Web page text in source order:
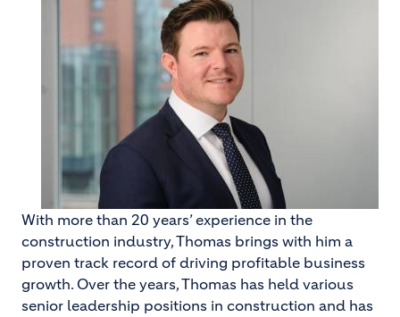
With more than 20 years’ experience in the
construction industry, Thomas brings with him a
proven track record of driving profitable business
growth. Over the years, Thomas has held various
senior leadership positions in construction and has